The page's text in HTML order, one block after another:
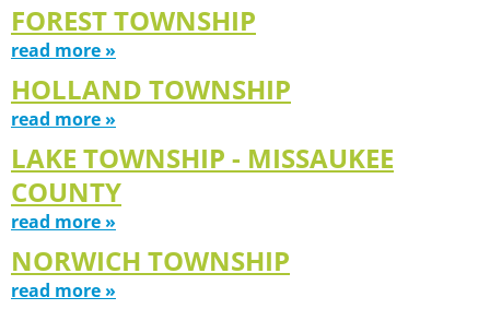
FOREST TOWNSHIP
read more »
HOLLAND TOWNSHIP
read more »
LAKE TOWNSHIP - MISSAUKEE
COUNTY
read more »
NORWICH TOWNSHIP
read more »